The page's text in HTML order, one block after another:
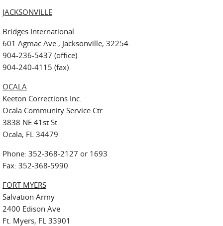
JACKSONVILLE
Bridges International
601 Agmac Ave., Jacksonville, 32254.
904-236-5437 (office)
904-240-4115 (fax)
OCALA
Keeton Corrections Inc.
Ocala Community Service Ctr.
3838 NE 41st St.
Ocala, FL 34479
Phone: 352-368-2127 or 1693
Fax: 352-368-5990
FORT MYERS
Salvation Army
2400 Edison Ave
Ft. Myers, FL 33901